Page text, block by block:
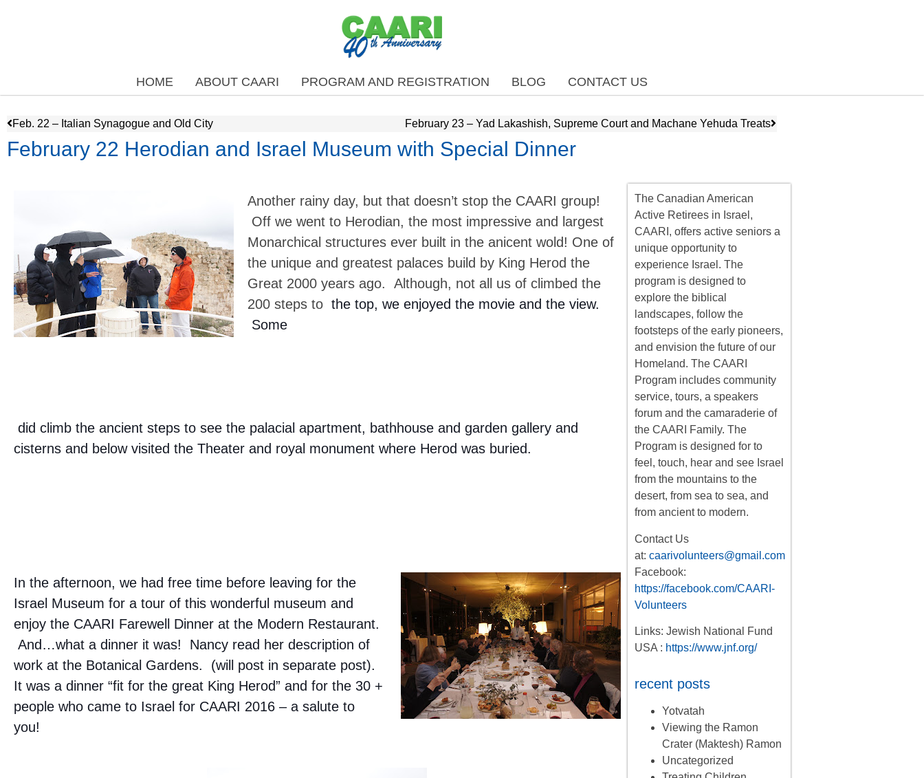
HOME ABOUT CAARI PROGRAM AND REGISTRATION BLOG CONTACT US
Feb. 22 – Italian Synagogue and Old City February 23 – Yad Lakashish, Supreme Court and Machane Yehuda Treats
February 22 Herodian and Israel Museum with Special Dinner
Another rainy day, but that doesn’t stop the CAARI group!
Off we went to Herodian, the most impressive and largest
Monarchical structures ever built in the anicent wold! One of
the unique and greatest palaces build by King Herod the
Great 2000 years ago. Although, not all us of climbed the
200 steps to the top, we enjoyed the movie and the view.
Some
did climb the ancient steps to see the palacial apartment, bathhouse and garden gallery and
cisterns and below visited the Theater and royal monument where Herod was buried.
In the afternoon, we had free time before leaving for the
Israel Museum for a tour of this wonderful museum and
enjoy the CAARI Farewell Dinner at the Modern Restaurant.
And…what a dinner it was! Nancy read her description of
work at the Botanical Gardens. (will post in separate post).
It was a dinner “fit for the great King Herod” and for the 30 +
people who came to Israel for CAARI 2016 – a salute to
you!
The Canadian American
Active Retirees in Israel,
CAARI, offers active seniorsa
unique opportunity to
experience Israel. The
program is designed to
explore the biblical
landscapes, follow the
footsteps of the early pioneers,
and envision the future of our
Homeland. The CAARI
Program includes community
service, tours, a speakers
forumand the camaraderie of
the CAARI Family. The
Program is designed for to
feel, touch, hear and see Israel
from the mountains to the
desert, from sea to sea, and
from ancient to modern.
Contact Us
at: caarivolunteers@gmail.com
Facebook:
https://facebook.com/CAARI-
Volunteers
Links: Jewish National Fund
USA : https://www.jnf.org/
recent posts
Yotvatah
Viewing the Ramon
Crater (Maktesh) Ramon
Uncategorized